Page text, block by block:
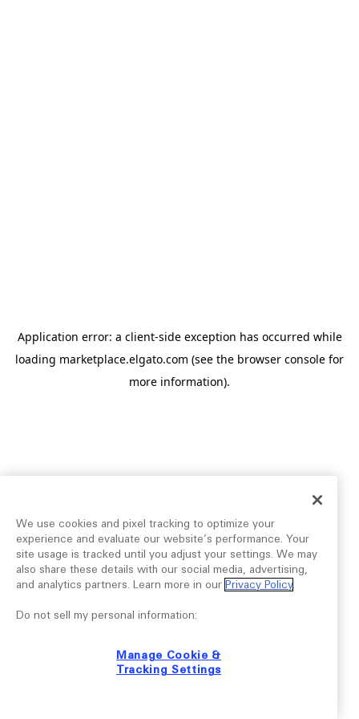
Application error: a client-side exception has occurred while
loading marketplace.elgato.com (see the browser console for
more information).
We use cookies and pixel tracking to optimize your
experience and evaluate our website’s performance. Your
site usage is tracked until you adjust your settings. We may
also share these details with our social media, advertising,
and analytics partners. Learn more in our Privacy Policy.
Do not sell my personal information:
Manage Cookie &
Tracking Settings